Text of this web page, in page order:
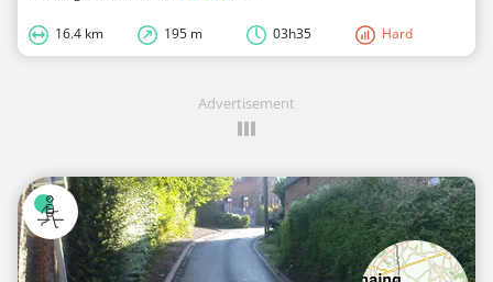
16.4 km 195 m 03h35 Hard
Advertisement